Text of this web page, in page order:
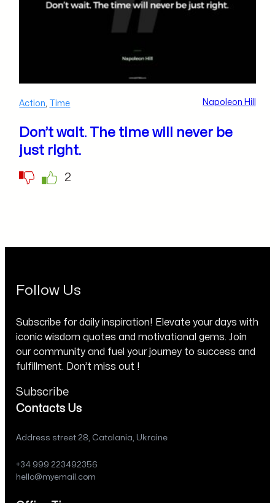
Action Time Napoleon Hill
Don’t wait. The time will never be
just right.
2
Follow Us
Subscribe for daily inspiration! Elevate your days with
iconic wisdom quotes and motivational gems. Join
our community and fuel your journey to success and
fulfillment. Don’t miss out !
Subscribe
Contacts Us
Address street 28, Catalania, Ukraine
+34 999 223492356
hello@myemail.com